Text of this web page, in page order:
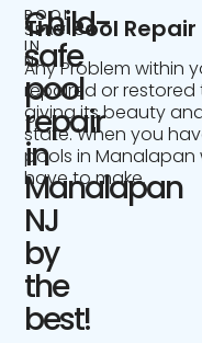
POOL
SERVICE
IN
NJ
Child-
safe
pool
repair
in
Manalapan
NJ
by
the
best!
The Pool
Any Problem within
repaired or
giving its beauty
state. When you
pools in Manalapan
have to make.